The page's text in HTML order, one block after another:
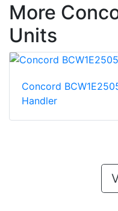
More
Units
Concord
Handler